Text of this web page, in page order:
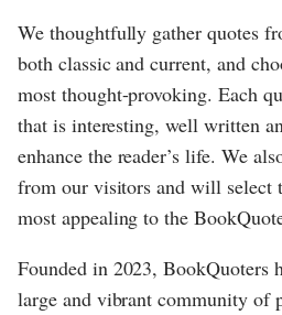
We thoughtfully gather quotes
both classic and current, and
most thought-provoking. Each
that is interesting, well written
enhance the reader’s life. We
from our visitors and will select
most appealing to the
Founded in 2023, BookQuoters
large and vibrant community of